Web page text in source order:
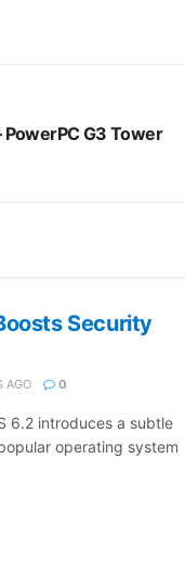
G3 Tower
Security
AGO 0
6.2 introduces a subtle
operating system